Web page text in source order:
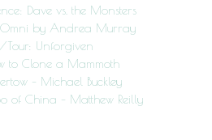
Dave vs. the Monsters
Omni by Andrea Murray
Tour: Unforgiven
to Clone a Mammoth
– Michael Buckley
of China – Matthew Reilly